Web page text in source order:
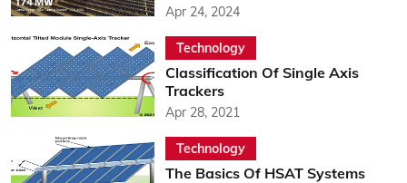
Apr 24, 2024
Technology
Classification Of Single Axis
Trackers
Apr 28, 2021
Technology
The Basics Of HSAT Systems